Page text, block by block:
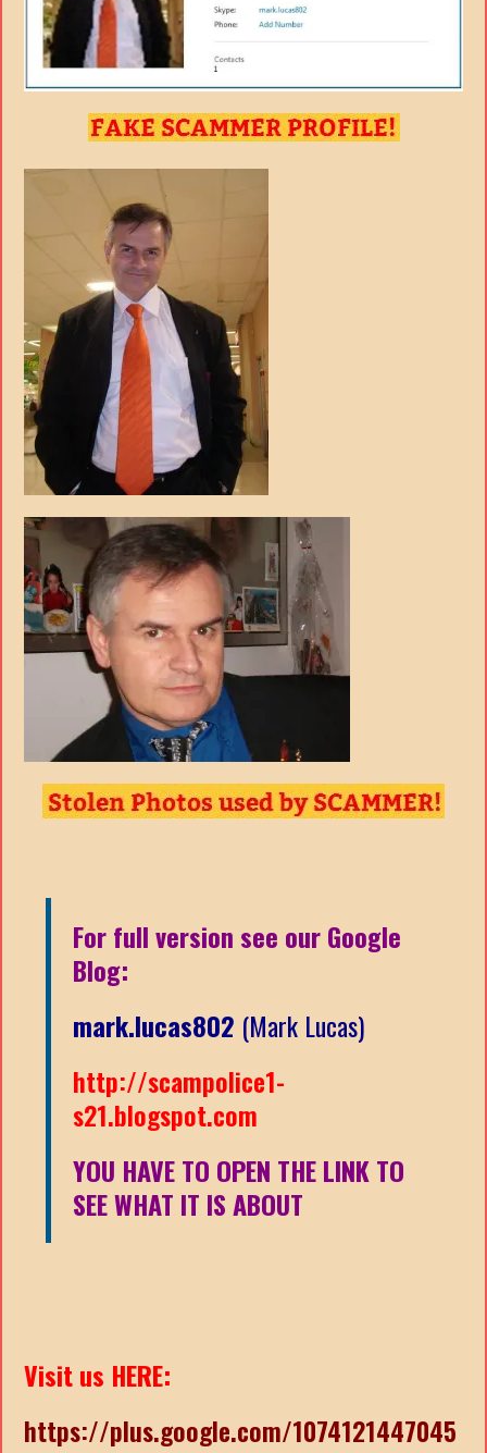
For full version see our Google
Blog:
mark.lucas802 (Mark Lucas)
http://scampolice1-
s21.blogspot.com
YOU HAVE TO OPEN THE LINK TO
SEE WHAT IT IS ABOUT
Visit us HERE:
https://plus.google.com/1074121447045